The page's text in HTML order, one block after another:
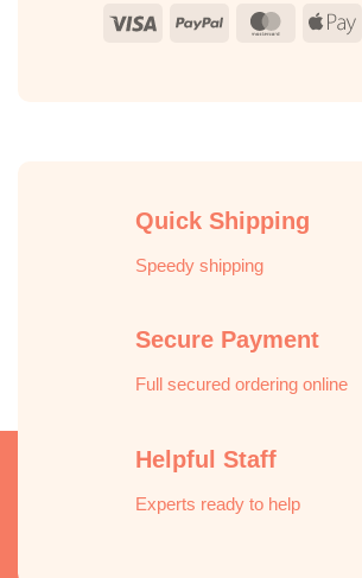
Visa PayPal
Quick Shipping
Speedy shipping
Secure Payment
Full secured ordering online
Helpful Staff
Experts ready to help